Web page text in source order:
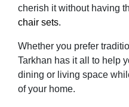
cherish it without having
chair sets.
Whether you prefer
Tarkhan has it all to help
dining or living space
of your home.